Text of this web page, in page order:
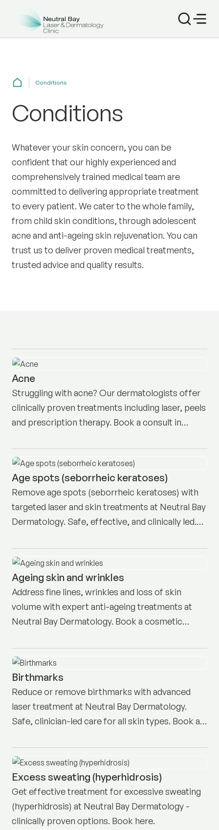
Conditions
Conditions
Whatever your skin concern, you can be
confident that our highly experienced and
comprehensively trained medical team are
committed to delivering appropriate treatment
to every patient. We cater to the whole family,
from child skin conditions, through adolescent
acne and anti-ageing skin rejuvenation. You can
trust us to deliver proven medical treatments,
trusted advice and quality results.
Acne
Struggling with acne? Our dermatologists offer
clinically proven treatments including laser, peels
and prescription therapy. Book a consult in
Age spots (seborrheic keratoses)
Remove age spots (seborrheic keratoses) with
targeted laser and skin treatments at Neutral Bay
Dermatology. Safe, effective, and clinically led.
Ageing skin and wrinkles
Address fine lines, wrinkles and loss of skin
volume with expert anti-ageing treatments at
Neutral Bay Dermatology. Book a cosmetic
Birthmarks
Reduce or remove birthmarks with advanced
laser treatment at Neutral Bay Dermatology.
Safe, clinician-led care for all skin types. Book a
Excess sweating (hyperhidrosis)
Get effective treatment for excessive sweating
(hyperhidrosis) at Neutral Bay Dermatology -
clinically proven options. Book here.